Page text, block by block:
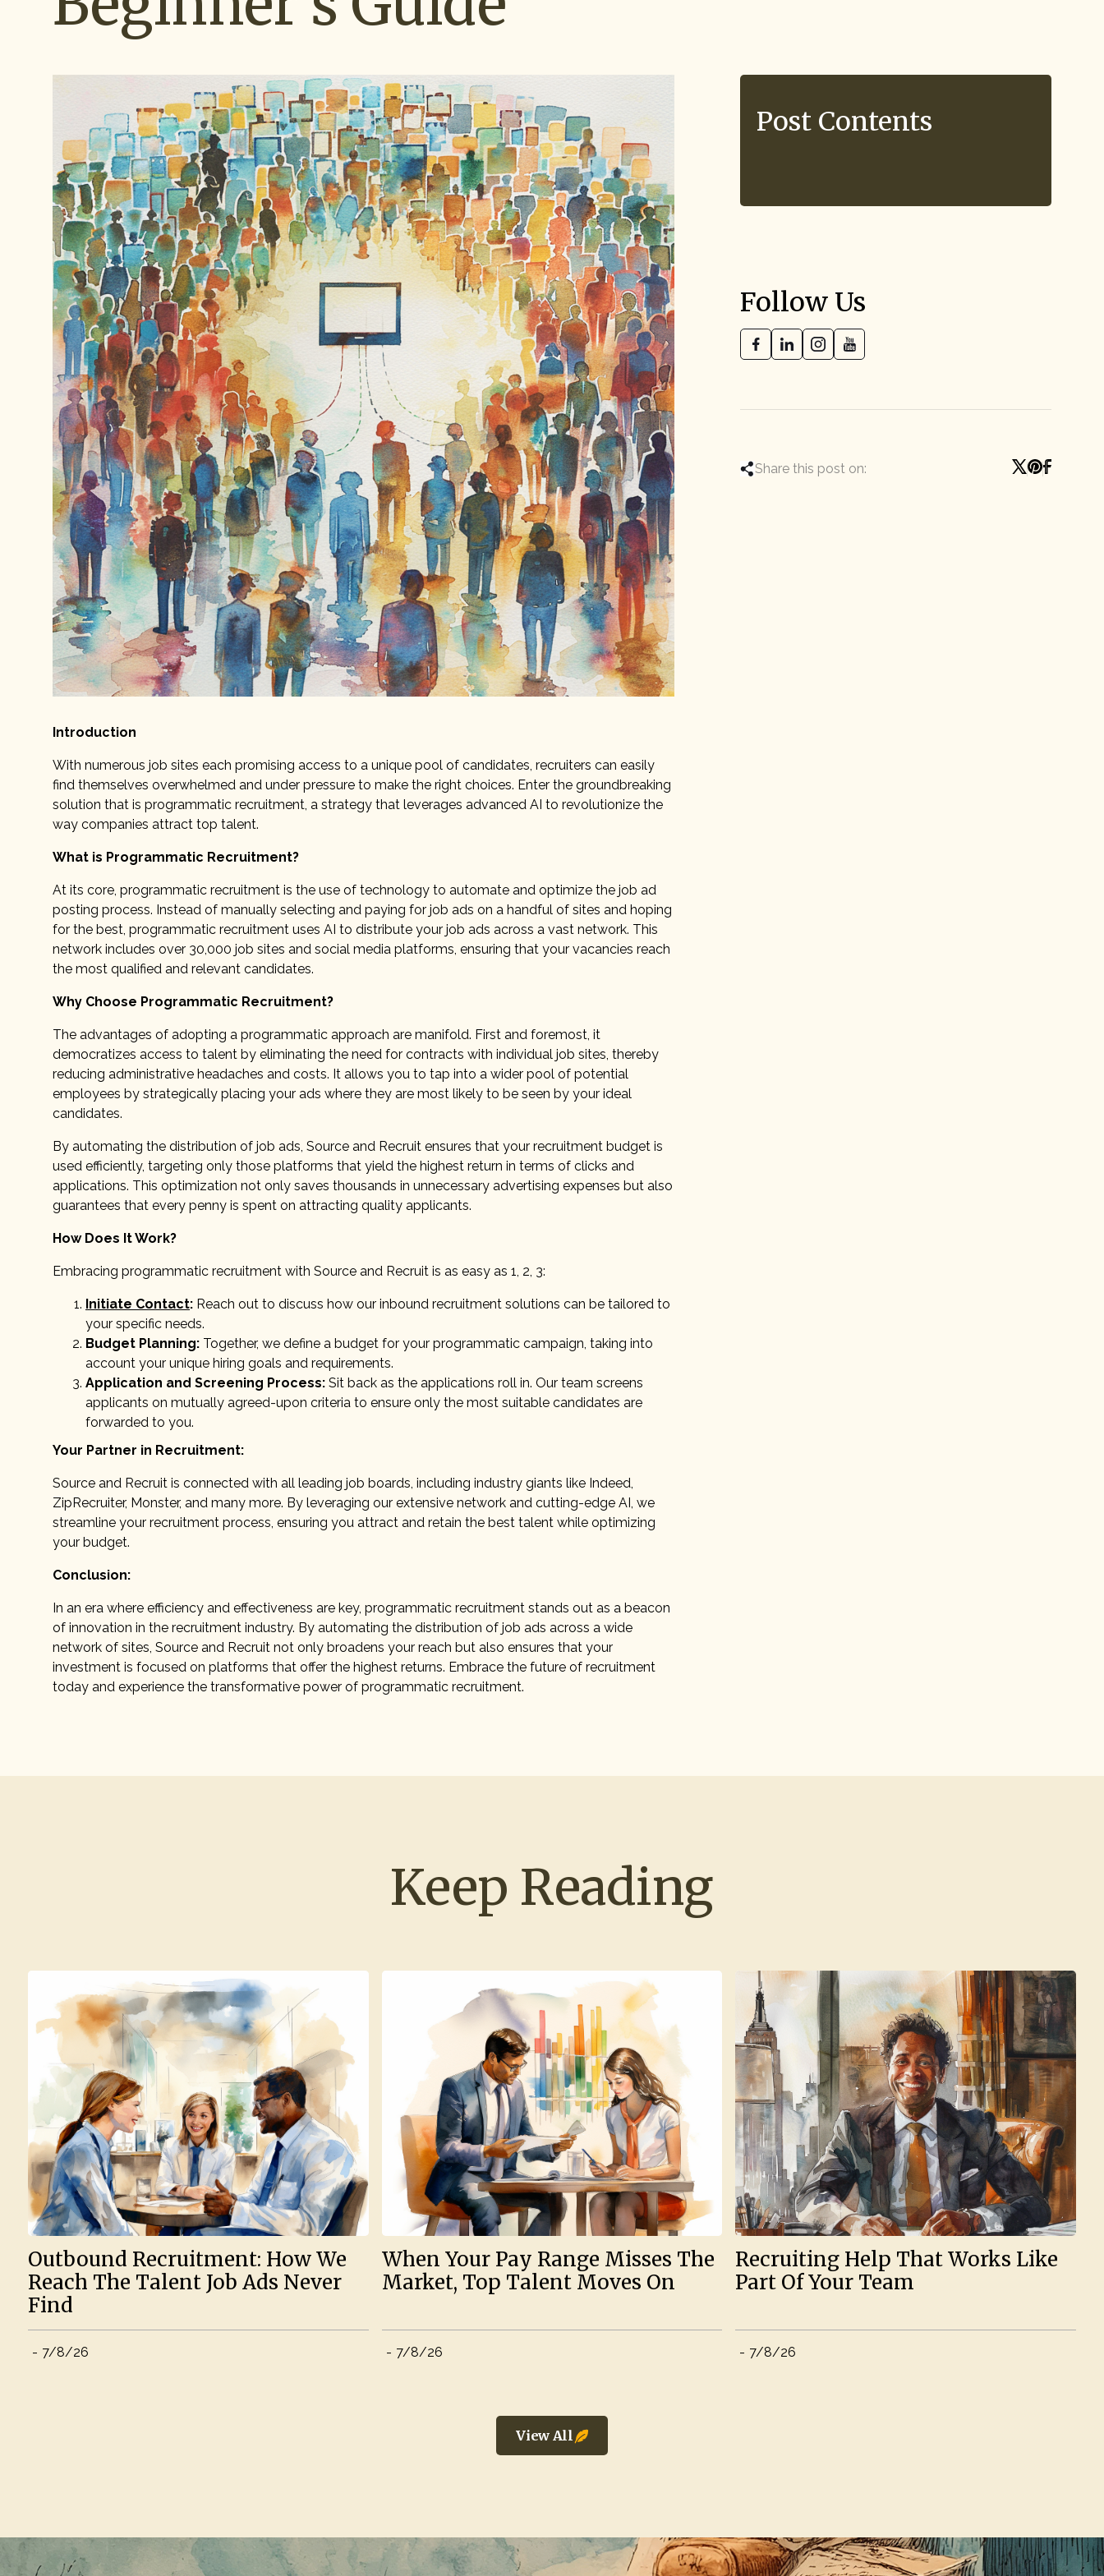
Introduction
With numerous job sites each promising access to a unique pool of candidates, recruiters can easily
find themselves overwhelmed and under pressure to make the right choices. Enter the groundbreaking
solution that is programmatic recruitment, a strategy that leverages advanced AI to revolutionize the
way companies attract top talent.
What is Programmatic Recruitment?
At its core, programmatic recruitment is the use of technology to automate and optimize the job ad
posting process. Instead of manually selecting and paying for job ads on a handful of sites and hoping
for the best, programmatic recruitment uses AI to distribute your job ads across a vast network. This
network includes over 30,000 job sites and social media platforms, ensuring that your vacancies reach
the most qualified and relevant candidates.
Why Choose Programmatic Recruitment?
The advantages of adopting a programmatic approach are manifold. First and foremost, it
democratizes access to talent by eliminating the need for contracts with individual job sites, thereby
reducing administrative headaches and costs. It allows you to tap into a wider pool of potential
employees by strategically placing your ads where they are most likely to be seen by your ideal
candidates.
By automating the distribution of job ads, Source and Recruit ensures that your recruitment budget is
used efficiently, targeting only those platforms that yield the highest return in terms of clicks and
applications. This optimization not only saves thousands in unnecessary advertising expenses but also
guarantees that every penny is spent on attracting quality applicants.
How Does It Work?
Embracing programmatic recruitment with Source and Recruit is as easy as 1, 2, 3:
Initiate Contact: Reach out to discuss how our inbound recruitment solutions can be tailored to
your specific needs.
Budget Planning: Together, we define a budget for your programmatic campaign, taking into
account your unique hiring goals and requirements.
Application and Screening Process: Sit back as the applications roll in. Our team screens
applicants on mutually agreed-upon criteria to ensure only the most suitable candidates are
forwarded to you.
Your Partner in Recruitment:
Source and Recruit is connected with all leading job boards, including industry giants like Indeed,
ZipRecruiter, Monster, and many more. By leveraging our extensive network and cutting-edge AI, we
streamline your recruitment process, ensuring you attract and retain the best talent while optimizing
your budget.
Conclusion:
In an era where efficiency and effectiveness are key, programmatic recruitment stands out as a beacon
of innovation in the recruitment industry. By automating the distribution of job ads across a wide
network of sites, Source and Recruit not only broadens your reach but also ensures that your
investment is focused on platforms that offer the highest returns. Embrace the future of recruitment
today and experience the transformative power of programmatic recruitment.
Post Contents
Follow Us
Share this post on:
Keep Reading
Outbound Recruitment: How We
Reach The Talent Job Ads Never
Find
- 7/8/26
When Your Pay Range Misses The
Market, Top Talent Moves On
- 7/8/26
Recruiting Help That Works Like
Part Of Your Team
- 7/8/26
View All